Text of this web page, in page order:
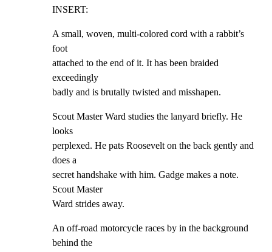
INSERT:
A small, woven, multi-colored cord with a rabbit’s
foot
attached to the end of it. It has been braided
exceedingly
badly and is brutally twisted and misshapen.
Scout Master Ward studies the lanyard briefly. He
looks
perplexed. He pats Roosevelt on the back gently and
does a
secret handshake with him. Gadge makes a note.
Scout Master
Ward strides away.
An off-road motorcycle races by in the background
behind the